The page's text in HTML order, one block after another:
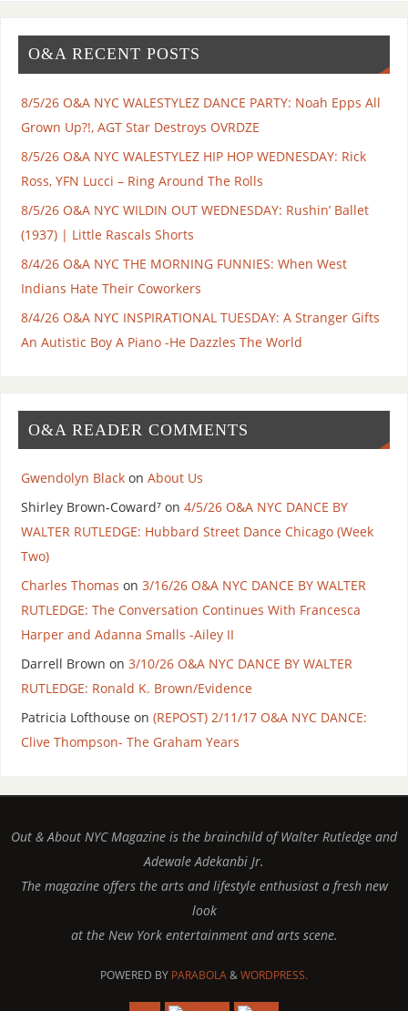
O&A RECENT POSTS
8/5/26 O&A NYC WALESTYLEZ DANCE PARTY: Noah Epps All
Grown Up?!, AGT Star Destroys OVRDZE
8/5/26 O&A NYC WALESTYLEZ HIP HOP WEDNESDAY: Rick
Ross, YFN Lucci – Ring Around The Rolls
8/5/26 O&A NYC WILDIN OUT WEDNESDAY: Rushin’ Ballet
(1937) | Little Rascals Shorts
8/4/26 O&A NYC THE MORNING FUNNIES: When West
Indians Hate Their Coworkers
8/4/26 O&A NYC INSPIRATIONAL TUESDAY: A Stranger Gifts
An Autistic Boy A Piano -He Dazzles The World
O&A READER COMMENTS
Gwendolyn Blackon About Us
Shirley Brown-Coward⁷on 4/5/26 O&A NYC DANCE BY
WALTER RUTLEDGE: Hubbard Street Dance Chicago (Week
Two)
Charles Thomas on 3/16/26 O&A NYC DANCE BY WALTER
RUTLEDGE: The Conversation Continues With Francesca
Harper and Adanna Smalls -Ailey II
Darrell Brown on 3/10/26 O&A NYC DANCE BY WALTER
RUTLEDGE: Ronald K. Brown/Evidence
Patricia Lofthouse on (REPOST) 2/11/17 O&A NYC DANCE:
Clive Thompson- The Graham Years
Out & About NYC Magazine is the brainchild of Walter Rutledge and
Adewale Adekanbi Jr.
The magazine offers the arts and lifestyle enthusiast a fresh new
look
at the New York entertainment and arts scene.
POWERED BY PARABOLA&WORDPRESS.